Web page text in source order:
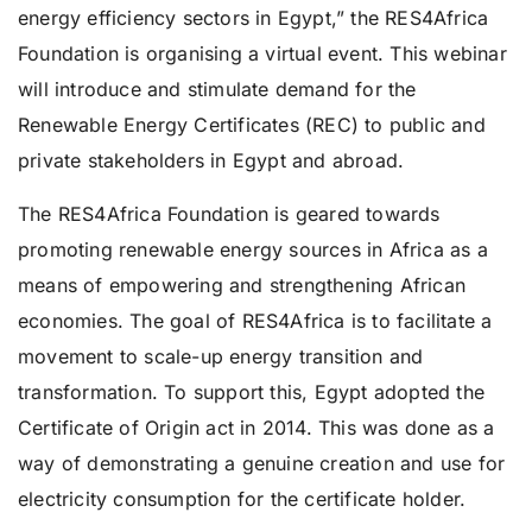
energy efficiency sectors in Egypt,” the RES4Africa
Foundation is organising a virtual event. This webinar
will introduce and stimulate demand for the
Renewable Energy Certificates (REC) to public and
private stakeholders in Egypt and abroad.
The RES4Africa Foundation is geared towards
promoting renewable energy sources in Africa as a
means of empowering and strengthening African
economies. The goal of RES4Africa is to facilitate a
movement to scale-up energy transition and
transformation. To support this, Egypt adopted the
Certificate of Origin act in 2014. This was done as a
way of demonstrating a genuine creation and use for
electricity consumption for the certificate holder.